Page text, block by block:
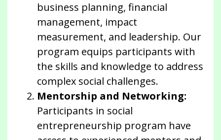
business planning, financial
management, impact
measurement, and leadership. Our
program equips participants with
the skills and knowledge to address
complex social challenges.
Mentorship and Networking:
Participants in social
entrepreneurship program have